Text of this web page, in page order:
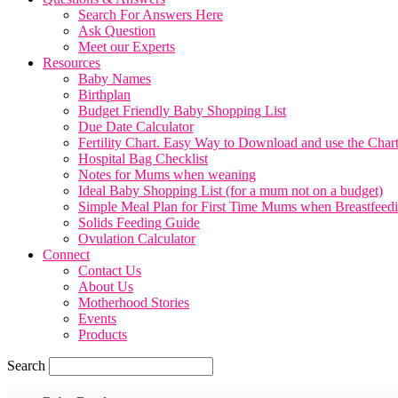
Search For Answers Here
Ask Question
Meet our Experts
Resources
Baby Names
Birthplan
Budget Friendly Baby Shopping List
Due Date Calculator
Fertility Chart. Easy Way to Download and use the Chart
Hospital Bag Checklist
Notes for Mums when weaning
Ideal Baby Shopping List (for a mum not on a budget)
Simple Meal Plan for First Time Mums when
Solids Feeding Guide
Ovulation Calculator
Connect
Contact Us
About Us
Motherhood Stories
Events
Products
Search